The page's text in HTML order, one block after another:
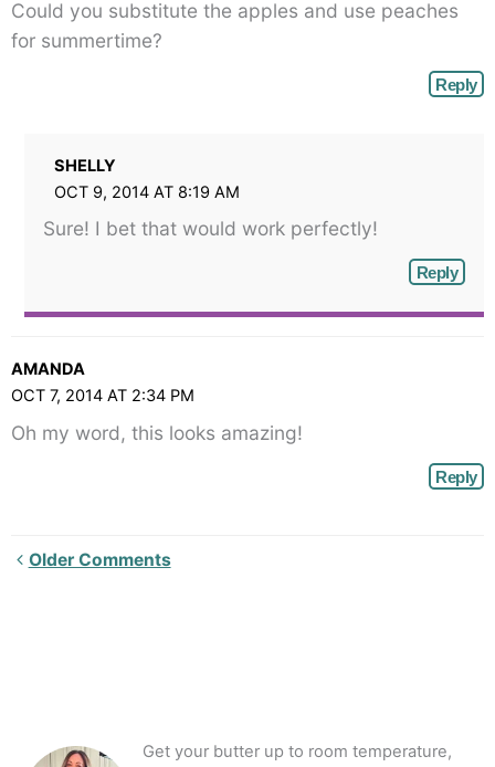
Could you substitute the apples and use peaches
for summertime?
Reply
SHELLY
OCT 9, 2014 AT 8:19 AM
Sure! I bet that would work perfectly!
Reply
AMANDA
OCT 7, 2014 AT 2:34 PM
Oh my word, this looks amazing!
Reply
Newer
Older Comments
Get your butter up to room temperature,